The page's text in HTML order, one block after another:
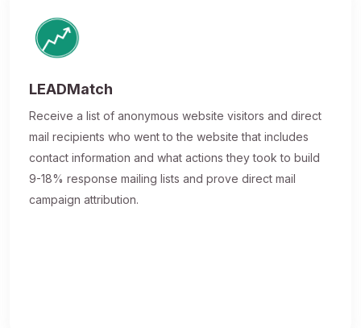
LEADMatch
Receive a list of anonymous website visitors and direct
mail recipients who went to the website that includes
contact information and what actions they took to build
9-18% response mailing lists and prove direct mail
campaign attribution.